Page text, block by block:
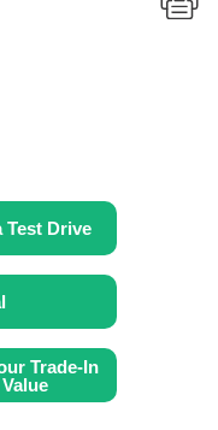
Test Drive
Trade-In
Value